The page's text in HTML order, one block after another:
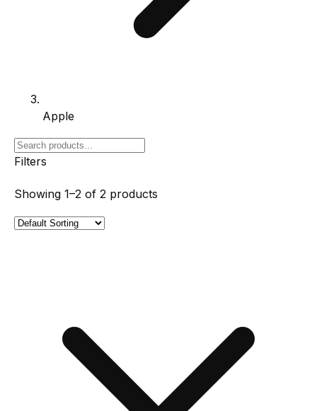
Apple
Filters
Showing 1–2 of 2 products